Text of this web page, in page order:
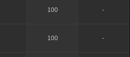
100 -
100 -